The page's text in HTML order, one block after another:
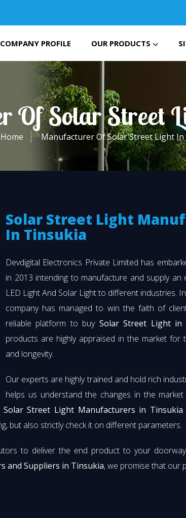
COMPANY PROFILE OUR PRODUCTS
Of Solar Street
Home Manufacturer Of Solar Street Light
Solar Street Light
In Tinsukia
Devdigital Electronics Private Limited has
in 2013 intending to manufacture and supply an
LED Light And Solar Light to different industries.
company has managed to win the faith of
reliable platform to buy Solar Street Light in
products are highly appraised in the market for
and longevity.
Our experts are highly trained and hold rich
helps us understand the changes in the
Solar Street Light Manufacturers in Tinsukia
but also strictly check it on different parameters.
to deliver the end product to your
and Suppliers in Tinsukia, we promise that our